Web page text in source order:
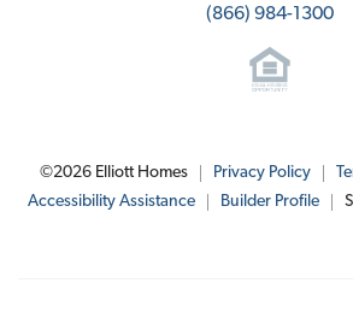
(866) 984-1300
©2026 Elliott Homes Privacy Policy
Accessibility Assistance
Builder Profile